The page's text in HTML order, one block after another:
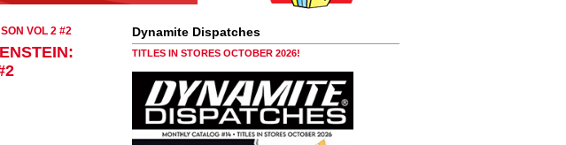
VOL 2 #2 Dynamite Dispatches
TITLES IN STORES OCTOBER 2026!